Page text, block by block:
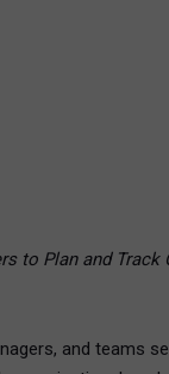
to Plan and Track
and teams